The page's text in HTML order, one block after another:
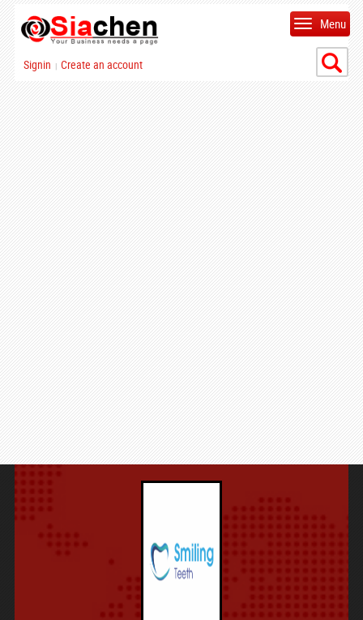
Signin | Create an account
Menu